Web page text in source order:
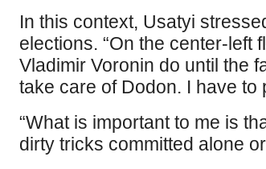
In this context, Usatyi
elections. “On the center-left
Vladimir Voronin do until the
take care of Dodon. I have to
“What is important to me is
dirty tricks committed alone